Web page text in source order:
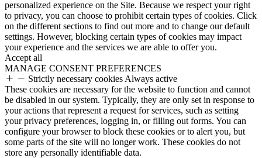
personalized experience on the Site. Because we respect your right
to privacy, you can choose to prohibit certain types of cookies. Click
on the different sections to find out more and to change our default
settings. However, blocking certain types of cookies may impact
your experience and the services we are able to offer you.
Accept all
MANAGE CONSENT PREFERENCES
Strictly necessary cookies Always active
These cookies are necessary for the website to function and cannot
be disabled in our system. Typically, they are only set in response to
your actions that represent a request for services, such as setting
your privacy preferences, logging in, or filling out forms. You can
configure your browser to block these cookies or to alert you, but
some parts of the site will no longer work. These cookies do not
store any personally identifiable data.